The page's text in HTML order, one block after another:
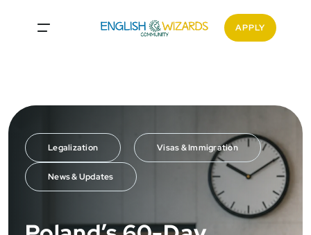
APPLY
Legalization Visas & Immigration
News & Updates